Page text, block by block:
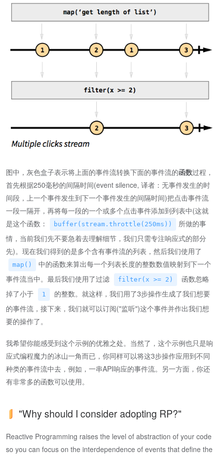
图中，灰色盒子表示将上面的事件流转换下面的事件流的函数过程，
首先根据250毫秒的间隔时间(event silence, 译者：无事件发生的时
间段，上一个事件发生到下一个事件发生的间隔时间)把点击事件流
一段一隔开，再将每一段的一个或多个点击事件添加到列表中(这就
是这个函数：
buffer(stream.throttle(250ms))
所做的事
情，当前我们先不要急着去理解细节，我们只需专注响应式的部分
先)。现在我们得到的是多个含有事件流的列表，然后我们使用了
map()
中的函数来算出每一个列表长度的整数数值映射到下一个
事件流当中。最后我们使用了过滤
filter(x >= 2)
函数忽略
掉了小于
1
的整数。就这样，我们用了3步操作生成了我们想要
的事件流，接下来，我们就可以订阅("监听")这个事件并作出我们想
要的操作了。
我希望你能感受到这个示例的优雅之处。当然了，这个示例也只是响
应式编程魔力的冰山一角而已，你同样可以将这3步操作应用到不同
种类的事件流中去，例如，一串API响应的事件流。另一方面，你还
有非常多的函数可以使用。
"Why should I consider adopting RP?"
Reactive Programming raises the level of abstraction of your code
so you can focus on the interdependence of events that define the